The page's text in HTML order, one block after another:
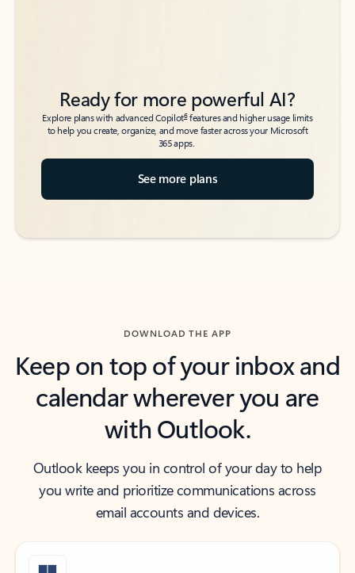
Ready for more powerful AI?
Explore plans with advanced Copilot6features and higher usage limits
to help you create, organize, and move faster across your Microsoft
365 apps.
See more plans
DOWNLOAD THE APP
Keep on top of your inbox and
calendar wherever you are
with Outlook.
Outlook keeps you in control of your day to help
you write and prioritize communications across
email accounts and devices.